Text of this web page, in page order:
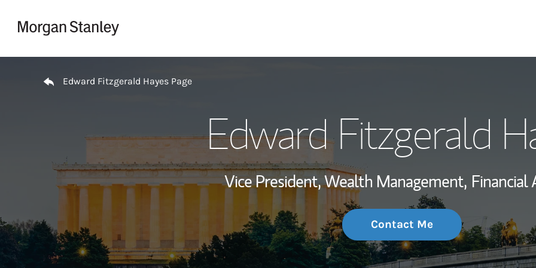
Wealth
Investment
Thought
Edward Fitzgerald Hayes Page
Edward Fitzgerald
Vice President, Wealth Management, Financial
Contact Me